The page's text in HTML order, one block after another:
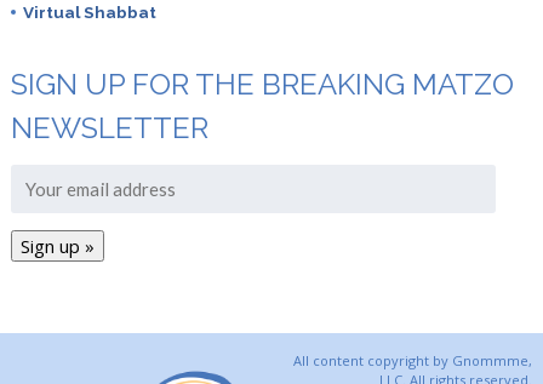
Virtual Shabbat
SIGN UP FOR THE BREAKING MATZO
NEWSLETTER
All content copyright by Gnommme,
LLC. All rights reserved.